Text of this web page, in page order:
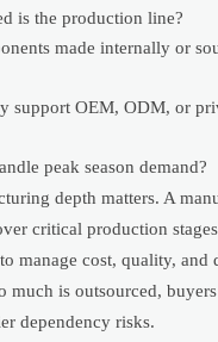
is the production line?
made internally or
support OEM, ODM, or
peak season demand?
depth matters. A
critical production
manage cost, quality, and
much is outsourced,
dependency risks.